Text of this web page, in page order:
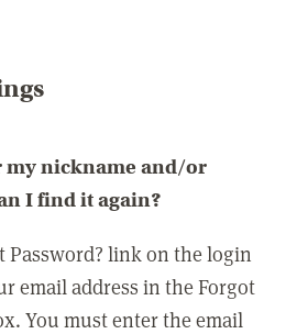
my nickname and/or
I find it again?
Password? link on the login
email address in the Forgot
You must enter the email